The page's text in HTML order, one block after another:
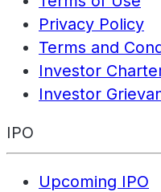
Privacy Policy
Terms and
Investor
Investor
IPO
Upcoming IPO